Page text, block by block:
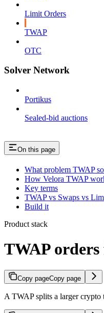
Limit Orders
TWAP
OTC
Solver Network
Portikus
Sealed-bid auctions
On this page
What problem TWAP
How Velora TWAP
Key terms
TWAP vs Swaps vs
Build it
Product stack
TWAP
Copy pageCopy page
A TWAP splits a larger crypto